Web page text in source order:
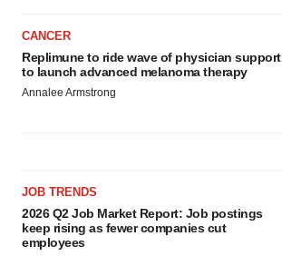
CANCER
Replimune to ride wave of physician support
to launch advanced melanoma therapy
Annalee Armstrong
JOB TRENDS
2026 Q2 Job Market Report: Job postings
keep rising as fewer companies cut
employees